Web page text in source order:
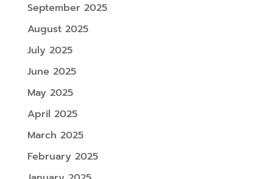
September 2025
August 2025
July 2025
June 2025
May 2025
April 2025
March 2025
February 2025